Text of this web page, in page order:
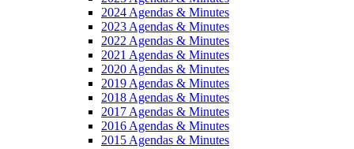
2024 Agendas & Minutes
2023 Agendas & Minutes
2022 Agendas & Minutes
2021 Agendas & Minutes
2020 Agendas & Minutes
2019 Agendas & Minutes
2018 Agendas & Minutes
2017 Agendas & Minutes
2016 Agendas & Minutes
2015 Agendas & Minutes